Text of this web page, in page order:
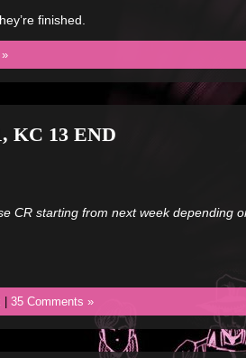
finished.
KC 13 END
CR starting from next week depending
35 Comments »